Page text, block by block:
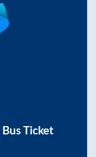
Bus Ticket